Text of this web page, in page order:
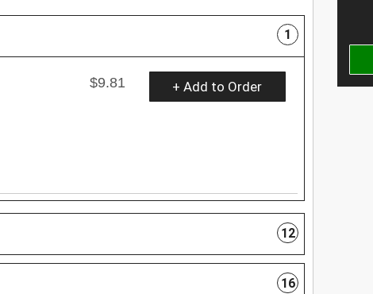
1
$9.81 + Add to Order
12
16